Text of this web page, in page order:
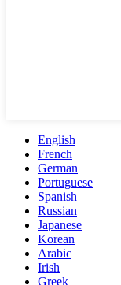
English
French
German
Portuguese
Spanish
Russian
Japanese
Korean
Arabic
Irish
Greek